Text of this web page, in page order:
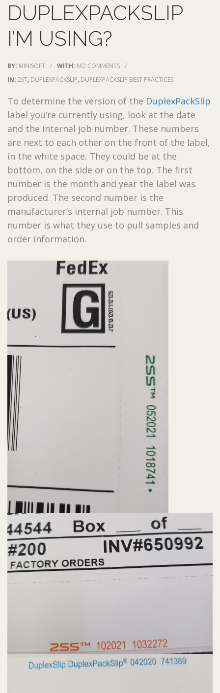
DUPLEXPACKSLIP
I’M USING?
BY: MINISOFT / WITH: NO COMMENTS /
IN: 2ST, DUPLEXPACKSLIP, DUPLEXPACKSLIP BEST PRACTICES
To determine the version of the DuplexPackSlip
label you’re currently using, look at the date
and the internal job number. These numbers
are next to each other on the front of the label,
in the white space. They could be at the
bottom, on the side or on the top. The first
number is the month and year the label was
produced. The second number is the
manufacturer’s internal job number. This
number is what they use to pull samples and
order information.